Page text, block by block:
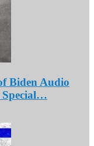
Biden Audio
Special…